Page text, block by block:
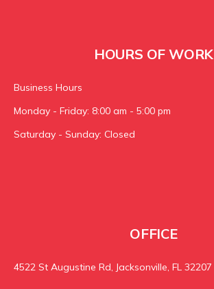
HOURS OF WORK
Business Hours
Monday - Friday: 8:00 am - 5:00 pm
Saturday - Sunday: Closed
OFFICE
4522 St Augustine Rd, Jacksonville, FL 32207